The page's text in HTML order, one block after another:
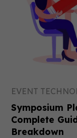
EVENT
Symposium
Complete
Breakdown